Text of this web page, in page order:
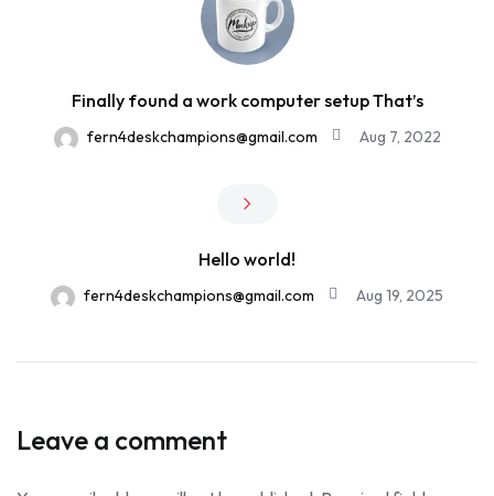
Finally found a work computer setup That’s
fern4deskchampions@gmail.com Aug 7, 2022
Hello world!
fern4deskchampions@gmail.com Aug 19, 2025
Leave a comment